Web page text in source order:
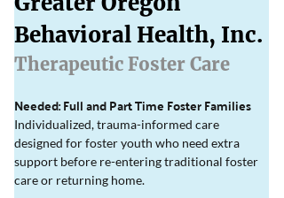
Behavioral Health, Inc.
Therapeutic Foster Care
Needed: Full and Part Time Foster Families
Individualized, trauma-informed care
designed for foster youth who need extra
support before re-entering traditional foster
care or returning home.